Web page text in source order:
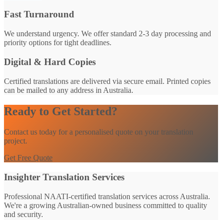
Fast Turnaround
We understand urgency. We offer standard 2-3 day processing and
priority options for tight deadlines.
Digital & Hard Copies
Certified translations are delivered via secure email. Printed copies
can be mailed to any address in Australia.
Ready to Get Started?
Contact us today for a personalised quote on your translation
project.
Get Free Quote
Insighter Translation Services
Professional NAATI-certified translation services across Australia.
We're a growing Australian-owned business committed to quality
and security.